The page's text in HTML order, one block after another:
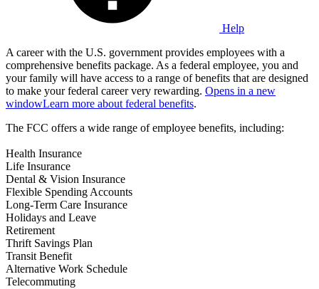
Help
A career with the U.S. government provides employees with a
comprehensive benefits package. As a federal employee, you and
your family will have access to a range of benefits that are designed
to make your federal career very rewarding. Opens in a new
windowLearn more about federal benefits.
The FCC offers a wide range of employee benefits, including:
Health Insurance
Life Insurance
Dental & Vision Insurance
Flexible Spending Accounts
Long-Term Care Insurance
Holidays and Leave
Retirement
Thrift Savings Plan
Transit Benefit
Alternative Work Schedule
Telecommuting